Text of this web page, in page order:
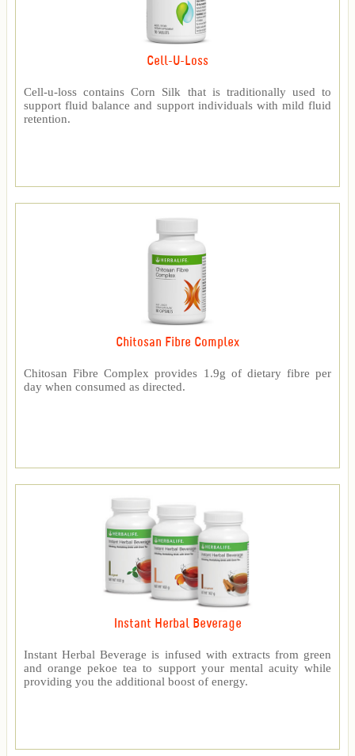
Cell-U-Loss
Cell-u-loss contains Corn Silk that is traditionally used to
support fluid balance and support individuals with mild fluid
retention.
Chitosan Fibre Complex
Chitosan Fibre Complex provides 1.9g of dietary fibre per
day when consumed as directed.
Instant Herbal Beverage
Instant Herbal Beverage is infused with extracts from green
and orange pekoe tea to support your mental acuity while
providing you the additional boost of energy.